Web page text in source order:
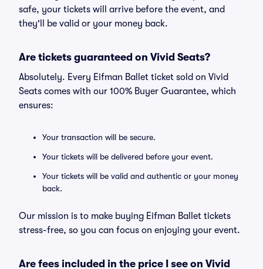
safe, your tickets will arrive before the event, and
they'll be valid or your money back.
Are tickets guaranteed on Vivid Seats?
Absolutely. Every Eifman Ballet ticket sold on Vivid
Seats comes with our 100% Buyer Guarantee, which
ensures:
Your transaction will be secure.
Your tickets will be delivered before your event.
Your tickets will be valid and authentic or your money
back.
Our mission is to make buying Eifman Ballet tickets
stress-free, so you can focus on enjoying your event.
Are fees included in the price I see on Vivid